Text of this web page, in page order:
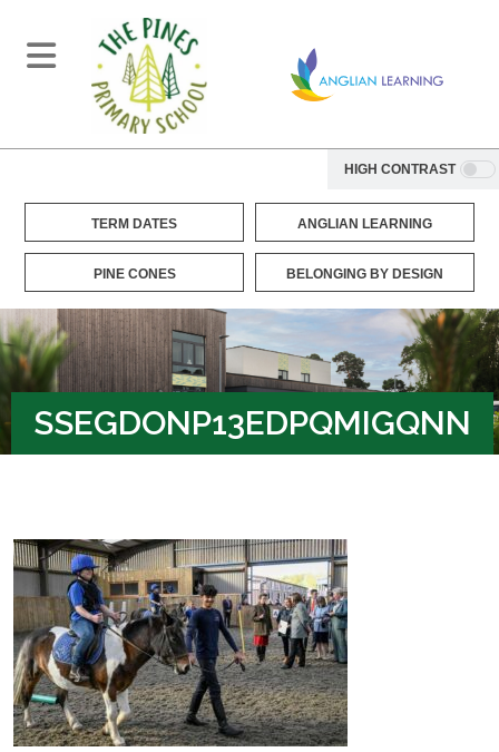
HIGH CONTRAST
TERM DATES ANGLIAN LEARNING
PINE CONES BELONGING BY DESIGN
SSEGDONP13EDPQMIGQNN